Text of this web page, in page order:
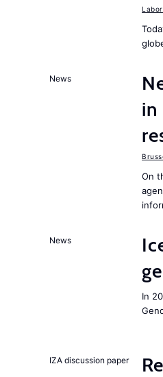
News
in
On
News
In
IZA discussion paper